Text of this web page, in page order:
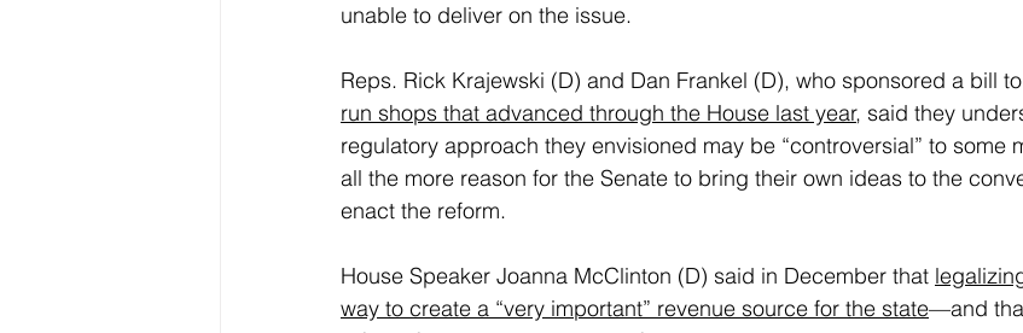
unable to deliver on the issue.
Reps. Rick Krajewski (D) and Dan Frankel (D), who sponsored a bill to
run shops that advanced through the House last year, said they
regulatory approach they envisioned may be “controversial” to some
all the more reason for the Senate to bring their own ideas to the
enact the reform.
House Speaker Joanna McClinton (D) said in December that
way to create a “very important” revenue source for the state—and